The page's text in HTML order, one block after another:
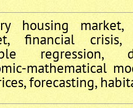
housing market,
financial crisis,
regression,
mathematical
forecasting,